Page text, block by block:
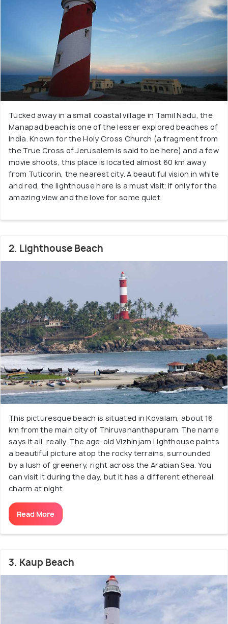
Tucked away in a small coastal village in Tamil Nadu, the
Manapad beach is one of the lesser explored beaches of
India. Known for the Holy Cross Church (a fragment from
the True Cross of Jerusalem is said to be here) and a few
movie shoots, this place is located almost 60 km away
from Tuticorin, the nearest city. A beautiful vision in white
and red, the lighthouse here is a must visit; if only for the
amazing view and the love for some quiet.
2. Lighthouse Beach
This picturesque beach is situated in Kovalam, about 16
km from the main city of Thiruvananthapuram. The name
says it all, really. The age-old Vizhinjam Lighthouse paints
a beautiful picture atop the rocky terrains, surrounded
by a lush of greenery, right across the Arabian Sea. You
can visit it during the day, but it has a different ethereal
charm at night.
Read More
3. Kaup Beach